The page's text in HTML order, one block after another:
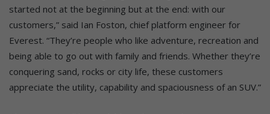
started not at the beginning but at the end: with our
customers,” said Ian Foston, chief platform engineer for
Everest. “They’re people who like adventure, recreation and
being able to go out with family and friends. Whether they’re
conquering sand, rocks or city life, these customers
appreciate the utility, capability and spaciousness of an SUV.”